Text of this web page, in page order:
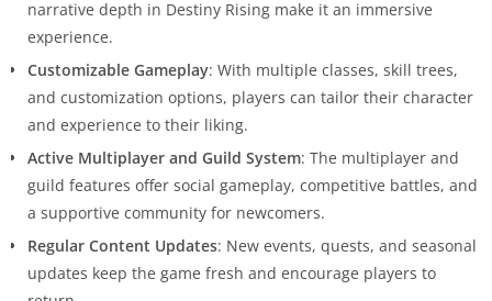
narrative depth in Destiny Rising make it an immersive
experience.
Customizable Gameplay: With multiple classes, skill trees,
and customization options, players can tailor their character
and experience to their liking.
Active Multiplayer and Guild System: The multiplayer and
guild features offer social gameplay, competitive battles, and
a supportive community for newcomers.
Regular Content Updates: New events, quests, and seasonal
updates keep the game fresh and encourage players to